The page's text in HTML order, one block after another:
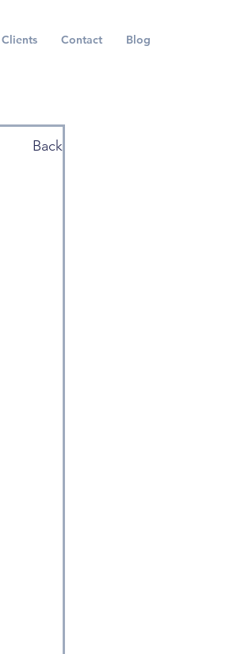
Clients Contact Blog
Back